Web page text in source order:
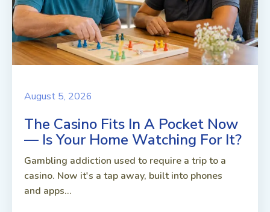
August 5, 2026
The Casino Fits In A Pocket Now
— Is Your Home Watching For It?
Gambling addiction used to require a trip to a
casino. Now it's a tap away, built into phones
and apps...